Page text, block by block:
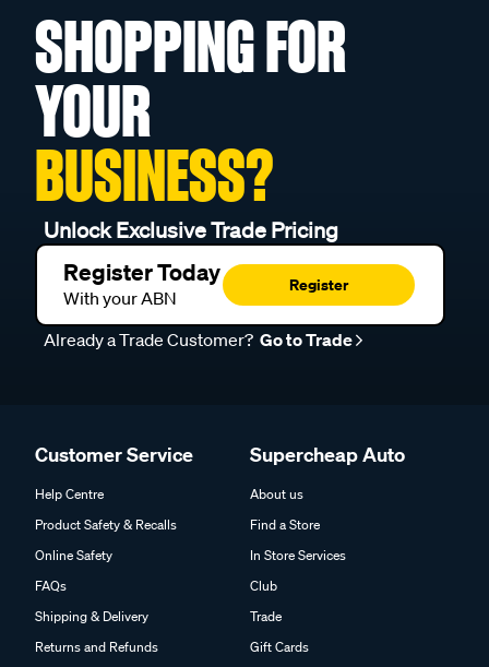
SHOPPING FOR
YOUR
BUSINESS?
Unlock Exclusive Trade Pricing
Register Today
With your ABN
Register
Already a Trade Customer? Go to Trade
Customer Service
Help Centre
Product Safety & Recalls
Online Safety
FAQs
Shipping & Delivery
Returns and Refunds
Supercheap Auto
About us
Find a Store
In Store Services
Club
Trade
Gift Cards